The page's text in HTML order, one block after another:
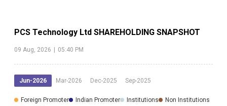
PCS Technology Ltd SHAREHOLDING SNAPSHOT
09 Aug, 2026 | 05:40 PM
Jun-2026 Mar-2026 Dec-2025 Sep-2025
Foreign Promoter Indian Promoter Institutions
Non Institutions